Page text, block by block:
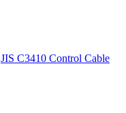
JIS C3410 Control Cable